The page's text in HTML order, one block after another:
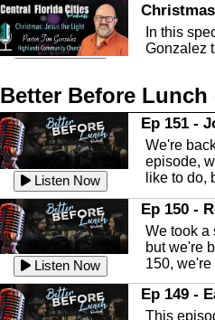
In this
Gonzalez
Listen Now
In this
Listen Now
The
In this
an in
known as
Sebring
In this
Deputy
Better Before Lunch
Listen Now
Ep 151 -
We're
episode,
like to do,
Listen Now
Ep 150 -
We took a
but we're
150, we're
Ep 149 -
This